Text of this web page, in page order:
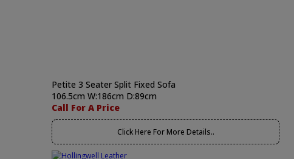
Petite 3 Seater Split Fixed Sofa
106.5cm W:186cm D:89cm
Call For A Price
Click Here For More Details..